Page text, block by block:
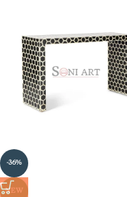
-36%
NEW